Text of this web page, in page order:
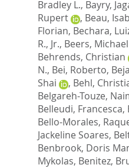
Bradley L., Bayry,
Rupert
, Beau,
Florian, Bechara,
R., Jr., Beers, Michael
Behrends, Christian
N., Bei, Roberto,
Shai
, Behl,
Belgareh-Touze,
Belleudi, Francesca,
Bello-Morales,
Jackeline Soares,
Benbrook, Doris
Mykolas, Benitez,